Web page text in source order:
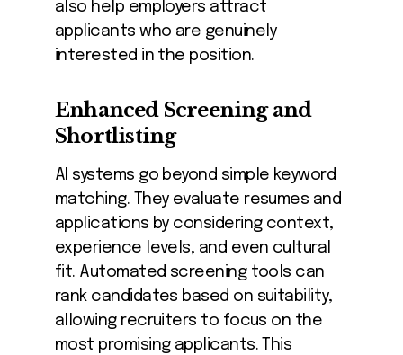
also help employers attract
applicants who are genuinely
interested in the position.
Enhanced Screening and
Shortlisting
AI systems go beyond simple keyword
matching. They evaluate resumes and
applications by considering context,
experience levels, and even cultural
fit. Automated screening tools can
rank candidates based on suitability,
allowing recruiters to focus on the
most promising applicants. This